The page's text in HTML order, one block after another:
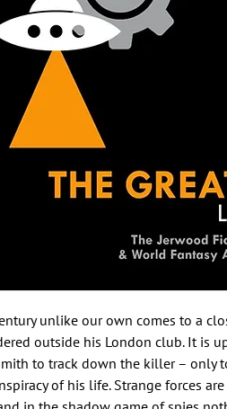
unlike our own comes to a
outside his London club. It is
to track down the killer – only
of his life. Strange forces